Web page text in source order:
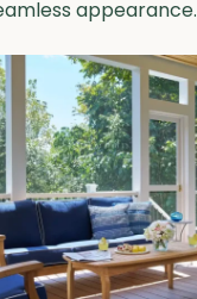
appearance.